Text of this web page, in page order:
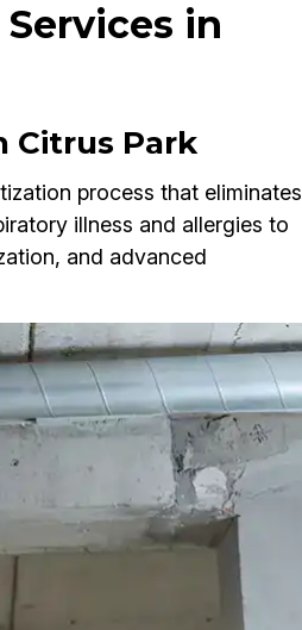
in
Citrus Park
process that eliminates
illness and allergies to
and advanced